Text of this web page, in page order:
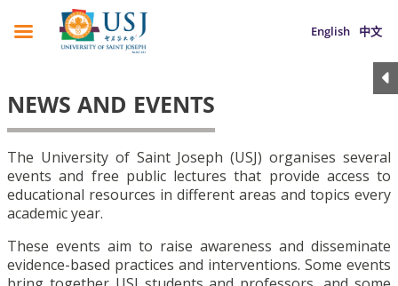
English 中文
NEWS AND EVENTS
The University of Saint Joseph (USJ) organises several
events and free public lectures that provide access to
educational resources in different areas and topics every
academic year.
These events aim to raise awareness and disseminate
evidence-based practices and interventions. Some events